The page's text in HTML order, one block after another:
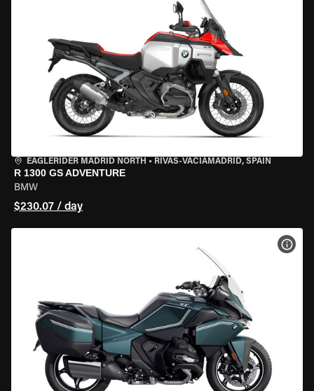
EAGLERIDER MADRID NORTH • RIVAS-VACIAMADRID, SPAIN
R 1300 GS ADVENTURE
BMW
$230.07 / day